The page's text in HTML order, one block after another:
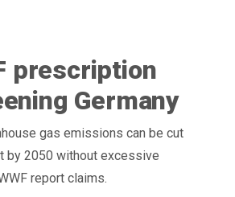
prescription
Germany
gas emissions can be cut
by 2050 without excessive
report claims.